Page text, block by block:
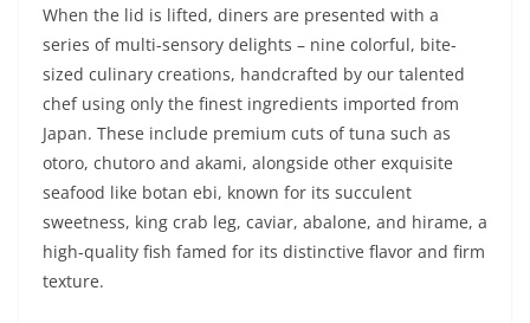
When the lid is lifted, diners are presented with a
series of multi-sensory delights – nine colorful, bite-
sized culinary creations, handcrafted by our talented
chef using only the finest ingredients imported from
Japan. These include premium cuts of tuna such as
otoro, chutoro and akami, alongside other exquisite
seafood like botan ebi, known for its succulent
sweetness, king crab leg, caviar, abalone, and hirame, a
high-quality fish famed for its distinctive flavor and firm
texture.